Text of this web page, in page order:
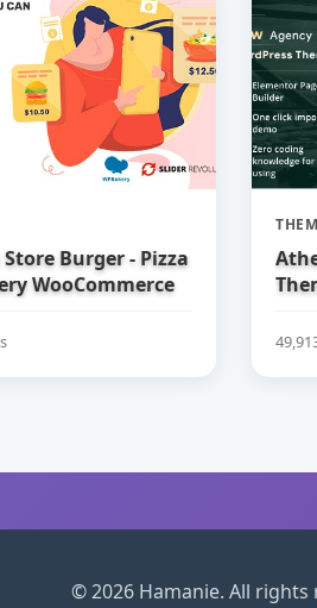
Burger - Pizza
WooCommerce
© 2026 Hamanie. All rights